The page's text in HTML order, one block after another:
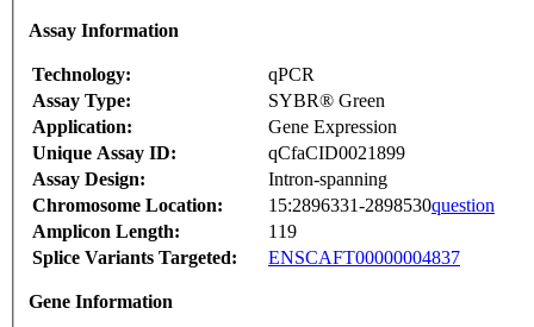
Assay Information
Technology:
qPCR
Assay Type:
SYBR® Green
Application:
Gene Expression
Unique Assay ID:
qCfaCID0021899
Assay Design:
Intron-spanning
Chromosome Location:
15:2896331-2898530question
Amplicon Length:
119
Splice Variants Targeted:
ENSCAFT00000004837
Gene Information